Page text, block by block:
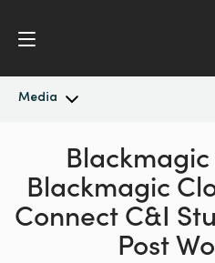
Media
Latest News
News Archive
Argentina
Australia
Austria
Blackmagic
Connect C&I
Post